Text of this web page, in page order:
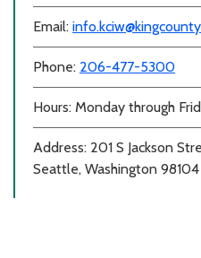
Email:
Phone: 206-477-5300
Hours: Monday through
Address: 201 S Jackson
Seattle, Washington 98104